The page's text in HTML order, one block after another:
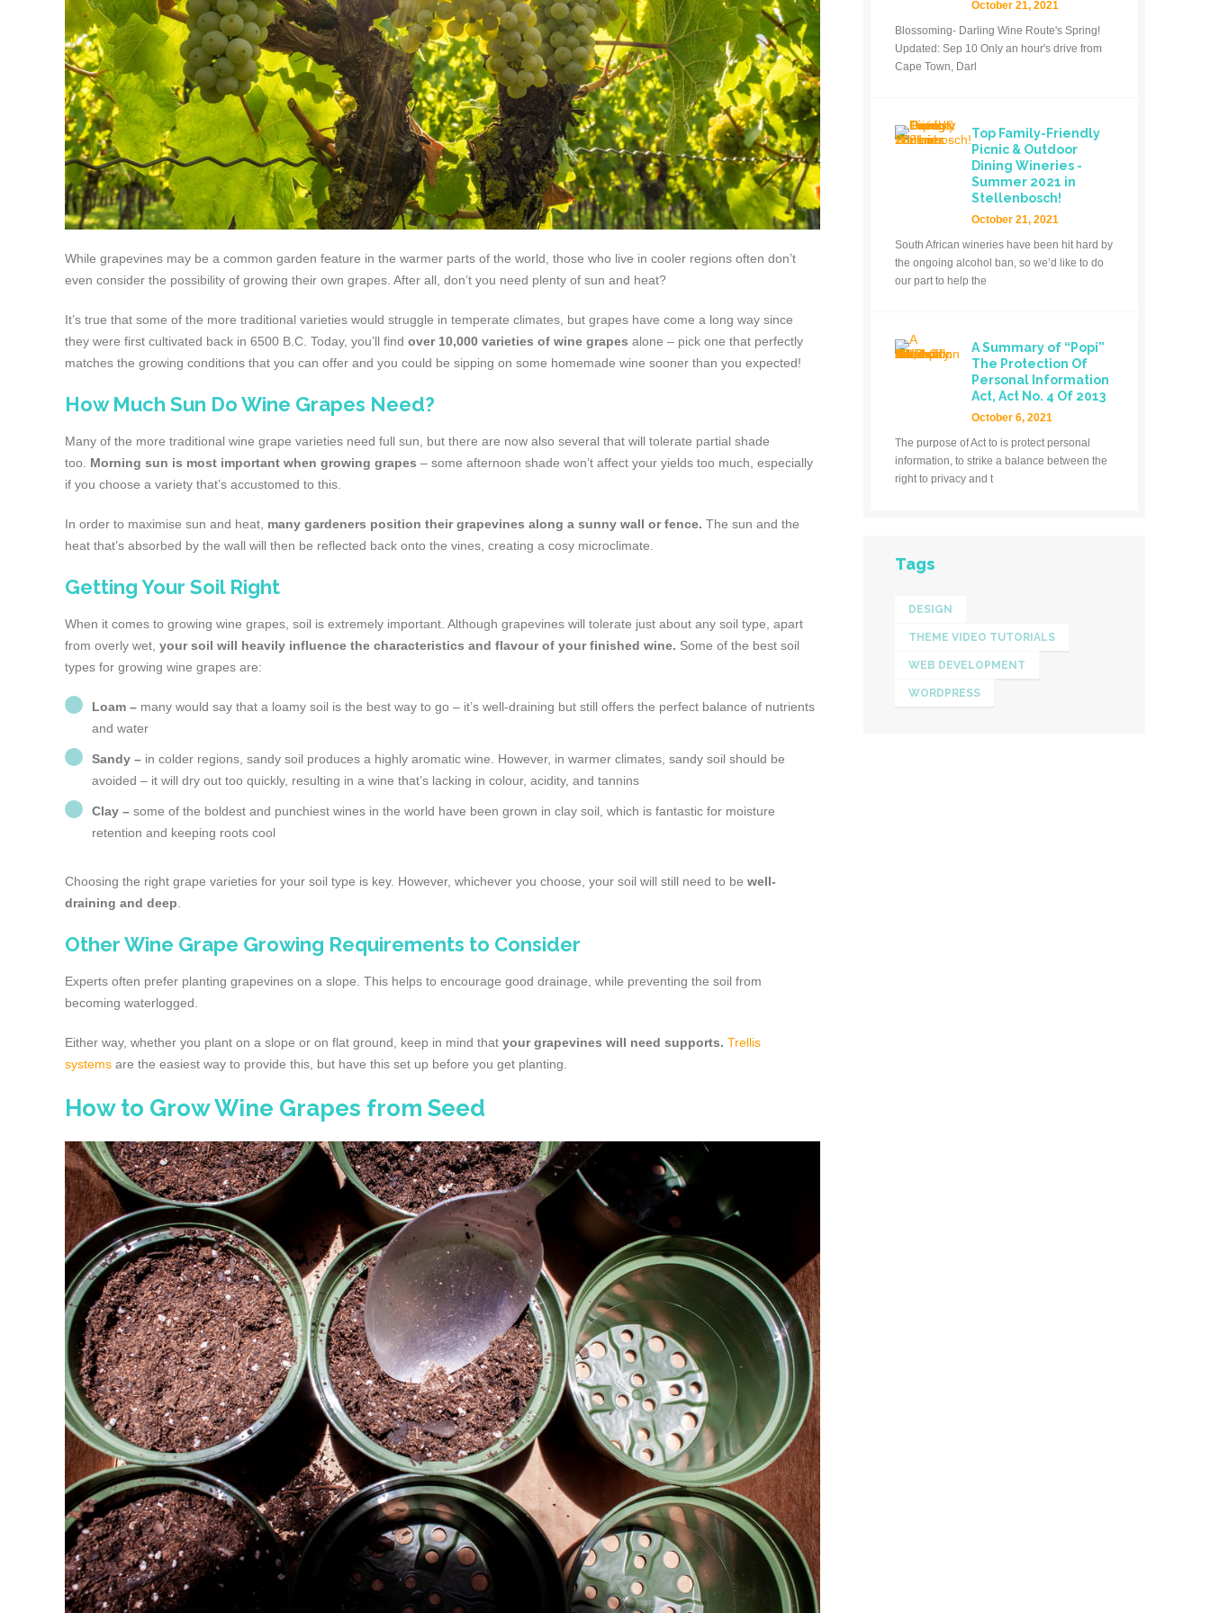
While grapevines may be a common garden feature in the warmer parts of the world, those who live in cooler regions often don’t
even consider the possibility of growing their own grapes. After all, don’t you need plenty of sun and heat?
It’s true that some of the more traditional varieties would struggle in temperate climates, but grapes have come a long way since
they were first cultivated back in 6500 B.C. Today, you’ll find over 10,000 varieties of wine grapes alone – pick one that perfectly
matches the growing conditions that you can offer and you could be sipping on some homemade wine sooner than you expected!
How Much Sun Do Wine Grapes Need?
Many of the more traditional wine grape varieties need full sun, but there are now also several that will tolerate partial shade
too. Morning sun is most important when growing grapes – some afternoon shade won’t affect your yields too much, especially
if you choose a variety that’s accustomed to this.
In order to maximise sun and heat, many gardeners position their grapevines along a sunny wall or fence. The sun and the
heat that’s absorbed by the wall will then be reflected back onto the vines, creating a cosy microclimate.
Getting Your Soil Right
When it comes to growing wine grapes, soil is extremely important. Although grapevines will tolerate just about any soil type, apart
from overly wet, your soil will heavily influence the characteristics and flavour of your finished wine. Some of the best soil
types for growing wine grapes are:
Loam – many would say that a loamy soil is the best way to go – it’s well-draining but still offers the perfect balance of nutrients
and water
Sandy – in colder regions, sandy soil produces a highly aromatic wine. However, in warmer climates, sandy soil should be
avoided – it will dry out too quickly, resulting in a wine that’s lacking in colour, acidity, and tannins
Clay – some of the boldest and punchiest wines in the world have been grown in clay soil, which is fantastic for moisture
retention and keeping roots cool
Choosing the right grape varieties for your soil type is key. However, whichever you choose, your soil will still need to be well-
draining and deep.
Other Wine Grape Growing Requirements to Consider
Experts often prefer planting grapevines on a slope. This helps to encourage good drainage, while preventing the soil from
becoming waterlogged.
Either way, whether you plant on a slope or on flat ground, keep in mind that your grapevines will need supports. Trellis
systems are the easiest way to provide this, but have this set up before you get planting.
How to Grow Wine Grapes from Seed
October 21, 2021
Blossoming- Darling Wine Route's Spring!
Updated: Sep 10 Only an hour's drive from
Cape Town, Darl
Top Family-Friendly
Picnic & Outdoor
Dining Wineries -
Summer 2021 in
Stellenbosch!
October 21, 2021
South African wineries have been hit hard by
the ongoing alcohol ban, so we’d like to do
our part to help the
A Summary of “Popi”
The Protection Of
Personal Information
Act, Act No. 4 Of 2013
October 6, 2021
The purpose of Act to is protect personal
information, to strike a balance between the
right to privacy and t
Tags
DESIGN
THEME VIDEO TUTORIALS
WEB DEVELOPMENT
WORDPRESS